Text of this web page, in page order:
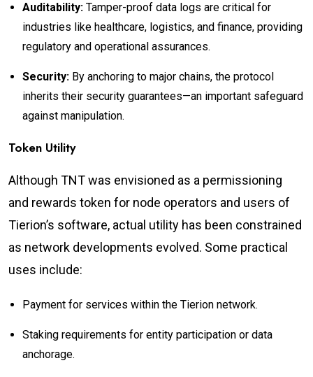
Auditability: Tamper-proof data logs are critical for
industries like healthcare, logistics, and finance, providing
regulatory and operational assurances.
Security: By anchoring to major chains, the protocol
inherits their security guarantees—an important safeguard
against manipulation.
Token Utility
Although TNT was envisioned as a permissioning
and rewards token for node operators and users of
Tierion’s software, actual utility has been constrained
as network developments evolved. Some practical
uses include:
Payment for services within the Tierion network.
Staking requirements for entity participation or data
anchorage.